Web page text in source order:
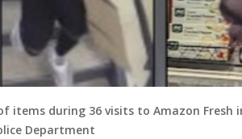
items during 36 visits to Amazon Fresh
Department